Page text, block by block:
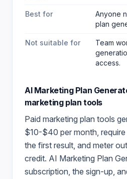
Best for
Anyone
plan
Not suitable for
Team
access.
AI Marketing Plan
marketing plan tools
Paid marketing plan tools
$10-$40 per month,
the first result, and meter
credit. AI Marketing Plan
subscription, the sign-up,